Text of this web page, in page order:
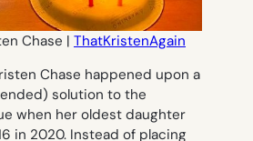
Chase | ThatKristenAgain
Chase happened upon a
solution to the
when her oldest daughter
in 2020. Instead of placing